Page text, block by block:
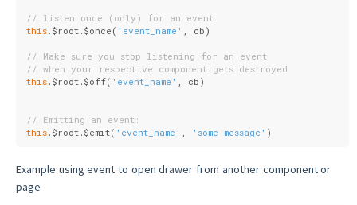
// listen once (only) for an event
this .$root.$once( 'event_name' , cb)
// Make sure you stop listening for an event
// when your respective component gets destroyed
this .$root.$off( 'event_name' , cb)
// Emitting an event:
this .$root.$emit( 'event_name' , 'some message' )
Example using event to open drawer from another component or
page